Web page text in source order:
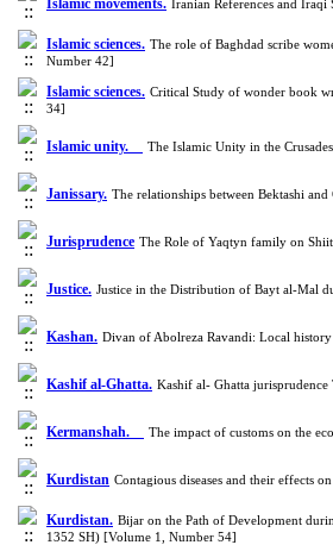
Islamic movements. Iranian References and
Islamic sciences. The role of Baghdad scribe
Number 42]
Islamic sciences. Critical Study of wonder book
34]
Islamic unity. The Islamic Unity in the
Janissary. The relationships between Bektashi
Jurisprudence The Role of Yaqtyn family on
Justice. Justice in the Distribution of Bayt al-Mal
Kashan. Divan of Abolreza Ravandi: Local
Kashif al-Ghatta. Kashif al- Ghatta
Kermanshah. The impact of customs on the
Kurdistan Contagious diseases and their effects
Kurdistan. Bijar on the Path of Development
1352 SH) [Volume 1, Number 54]